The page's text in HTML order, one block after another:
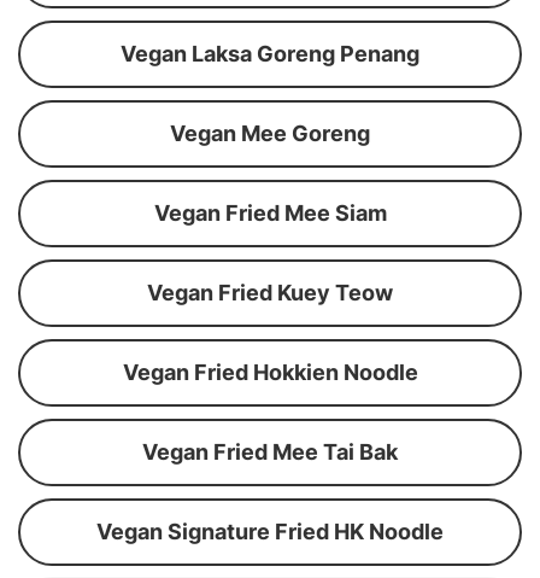
Vegan Laksa Goreng Penang
Vegan Mee Goreng
Vegan Fried Mee Siam
Vegan Fried Kuey Teow
Vegan Fried Hokkien Noodle
Vegan Fried Mee Tai Bak
Vegan Signature Fried HK Noodle